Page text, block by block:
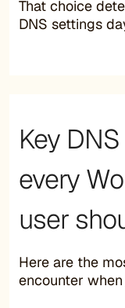
That choice
DNS settings
Key
every
user
Here are the
encounter when